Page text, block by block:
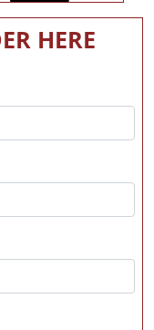
A55
A57
HERE